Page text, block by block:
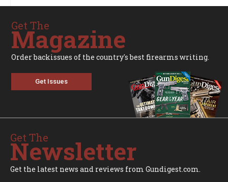
Get The
Magazine
Order backissues of the country's best firearms writing.
Get Issues
Get The
Newsletter
Get the latest news and reviews from Gundigest.com.